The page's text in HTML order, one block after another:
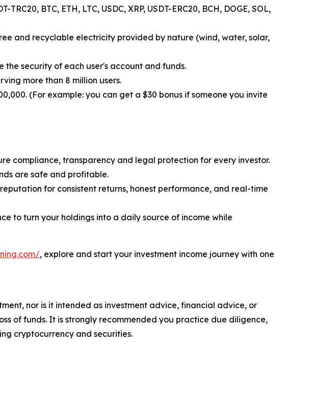
BTC, ETH, LTC, USDC, XRP, USDT-ERC20, BCH, DOGE, SOL,
and recyclable electricity provided by nature (wind, water, solar,
security of each user's account and funds.
more than 8 million users.
(For example: you can get a $30 bonus if someone you invite
compliance, transparency and legal protection for every investor.
are safe and profitable.
for consistent returns, honest performance, and real-time
to turn your holdings into a daily source of income while
, explore and start your investment income journey with one
nor is it intended as investment advice, financial advice, or
of funds. It is strongly recommended you practice due diligence,
cryptocurrency and securities.